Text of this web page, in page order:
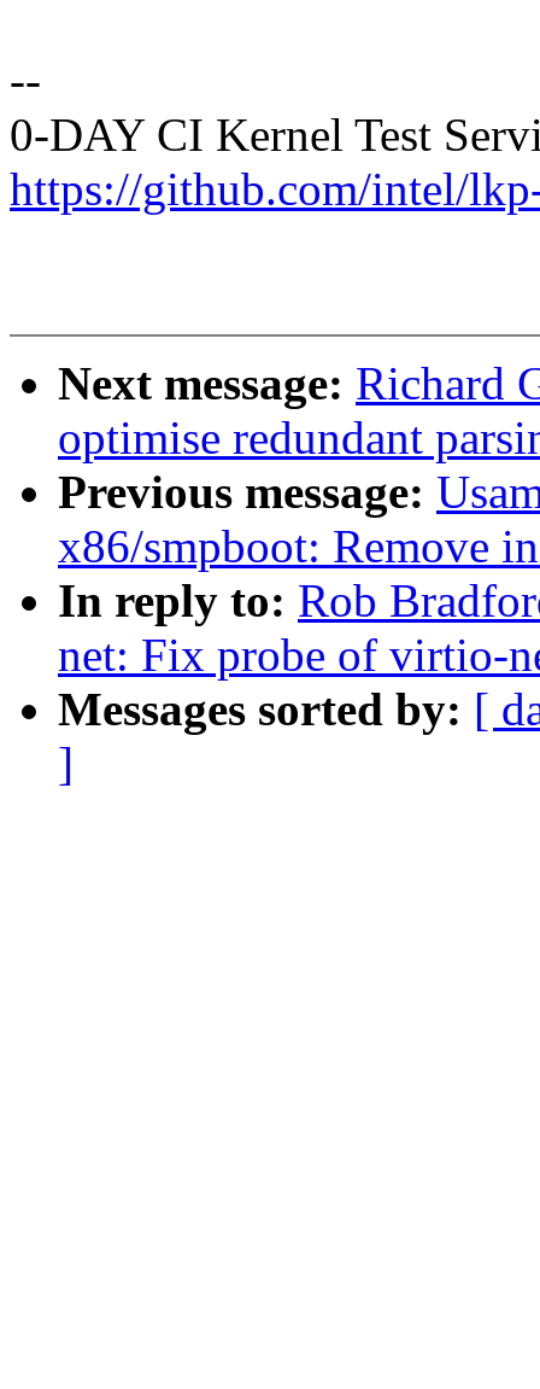
--
0-DAY CI Kernel Test
https://github.com/intel/
Next message: Richard
optimise redundant
Previous message:
x86/smpboot: Remove
In reply to: Rob
net: Fix probe of virtio-
Messages sorted by: [
]